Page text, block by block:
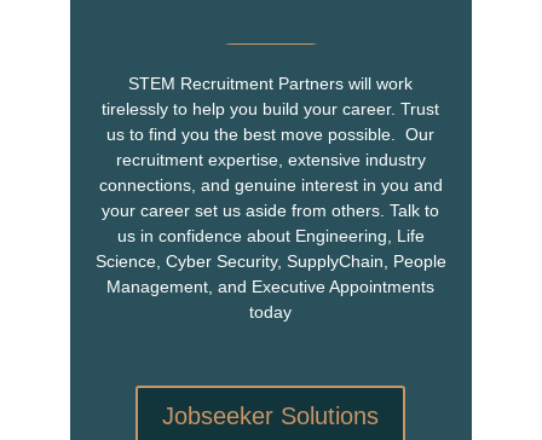
STEM Recruitment Partners will work
tirelessly to help you build your career. Trust
us to find you the best move possible. Our
recruitment expertise, extensive industry
connections, and genuine interest in you and
your career set us aside from others. Talk to
us in confidence about Engineering, Life
Science, Cyber Security, SupplyChain, People
Management, and Executive Appointments
today
Jobseeker Solutions